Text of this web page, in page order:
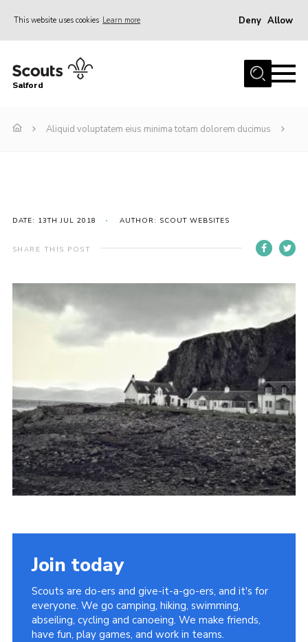
This website uses cookies Learn more Deny Allow
Home
Become a Scout
OSM
Compass
Join
Salford
Aliquid voluptatem eius minima totam dolorem ducimus
DATE: 13TH JUL 2018 AUTHOR: SCOUT WEBSITES
SHARE THIS POST
Join today
Scouts are do-ers and give-it-a-go-ers, and it's for
everyone. We go camping, hiking, swimming,
abseiling, cycling and canoeing. We make friends,
have fun, play games, and work in teams.